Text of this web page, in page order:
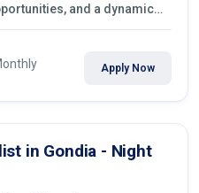
and a dynamic
Apply Now
in Gondia - Night